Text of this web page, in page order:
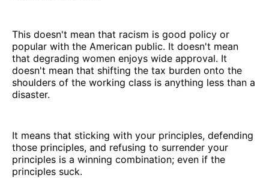
This doesn't mean that racism is good policy or
popular with the American public. It doesn't mean
that degrading women enjoys wide approval. It
doesn't mean that shifting the tax burden onto the
shoulders of the working class is anything less than a
disaster.
It means that sticking with your principles, defending
those principles, and refusing to surrender your
principles is a winning combination; even if the
principles suck.